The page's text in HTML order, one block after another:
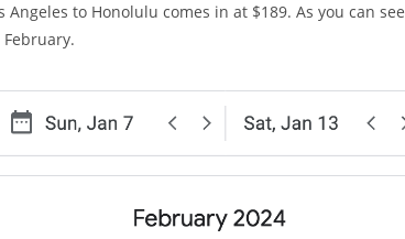
to Honolulu comes in at $189. As you can see